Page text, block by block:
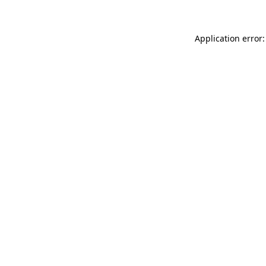
Application